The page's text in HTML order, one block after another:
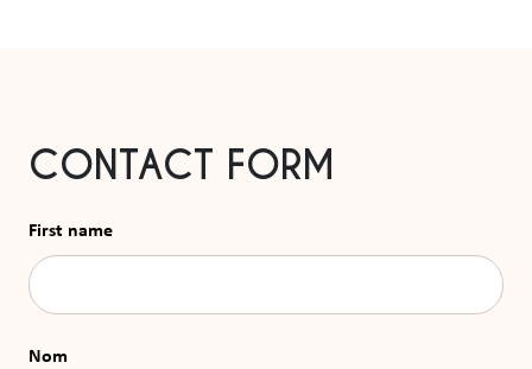
CONTACT FORM
First name
Nom